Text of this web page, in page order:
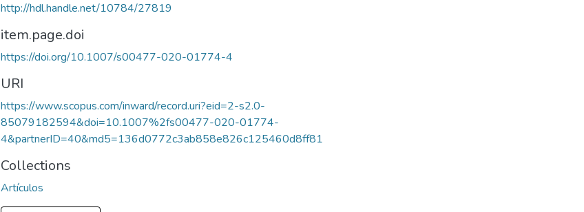
http://hdl.handle.net/10784/27819
item.page.doi
https://doi.org/10.1007/s00477-020-01774-4
URI
https://www.scopus.com/inward/record.uri?eid=2-s2.0-
85079182594&doi=10.1007%2fs00477-020-01774-
4&partnerID=40&md5=136d0772c3ab858e826c125460d8ff81
Collections
Artículos